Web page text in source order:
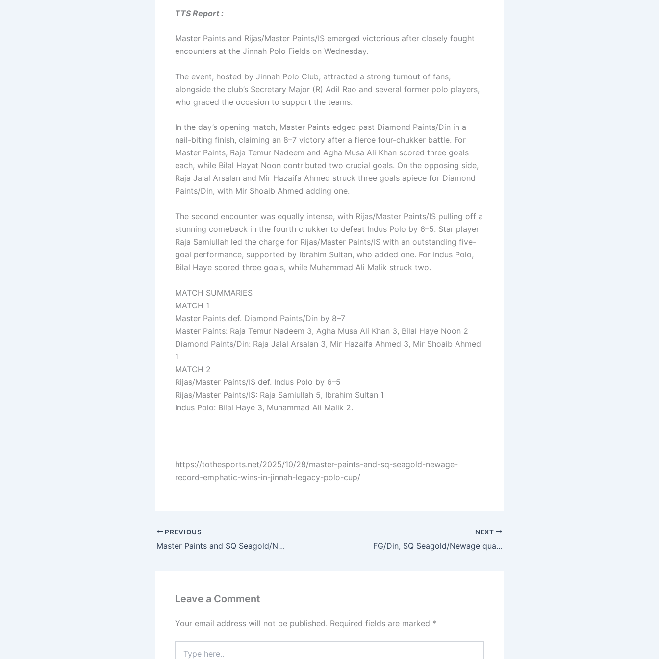
TTS Report :
Master Paints and Rijas/Master Paints/IS emerged victorious after closely fought
encounters at the Jinnah Polo Fields on Wednesday.
The event, hosted by Jinnah Polo Club, attracted a strong turnout of fans,
alongside the club’s Secretary Major (R) Adil Rao and several former polo players,
who graced the occasion to support the teams.
In the day’s opening match, Master Paints edged past Diamond Paints/Din in a
nail-biting finish, claiming an 8–7 victory after a fierce four-chukker battle. For
Master Paints, Raja Temur Nadeem and Agha Musa Ali Khan scored three goals
each, while Bilal Hayat Noon contributed two crucial goals. On the opposing side,
Raja Jalal Arsalan and Mir Hazaifa Ahmed struck three goals apiece for Diamond
Paints/Din, with Mir Shoaib Ahmed adding one.
The second encounter was equally intense, with Rijas/Master Paints/IS pulling off a
stunning comeback in the fourth chukker to defeat Indus Polo by 6–5. Star player
Raja Samiullah led the charge for Rijas/Master Paints/IS with an outstanding five-
goal performance, supported by Ibrahim Sultan, who added one. For Indus Polo,
Bilal Haye scored three goals, while Muhammad Ali Malik struck two.
MATCH SUMMARIES
MATCH 1
Master Paints def. Diamond Paints/Din by 8–7
Master Paints: Raja Temur Nadeem 3, Agha Musa Ali Khan 3, Bilal Haye Noon 2
Diamond Paints/Din: Raja Jalal Arsalan 3, Mir Hazaifa Ahmed 3, Mir Shoaib Ahmed
1
MATCH 2
Rijas/Master Paints/IS def. Indus Polo by 6–5
Rijas/Master Paints/IS: Raja Samiullah 5, Ibrahim Sultan 1
Indus Polo: Bilal Haye 3, Muhammad Ali Malik 2.
https://tothesports.net/2025/10/28/master-paints-and-sq-seagold-newage-
record-emphatic-wins-in-jinnah-legacy-polo-cup/
PREVIOUS
Master Paints and SQ Seagold/Newage record emphatic wins in Jinnah Legacy Polo Cup
NEXT
FG/Din, SQ Seagold/Newage qualify for Jinnah Legacy Polo Cup final
Leave a Comment
Your email address will not be published. Required fields are marked *
here..